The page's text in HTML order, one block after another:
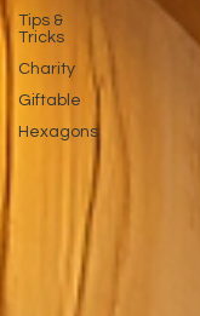
Tips &
Tricks
Charity
Giftable
Hexagons